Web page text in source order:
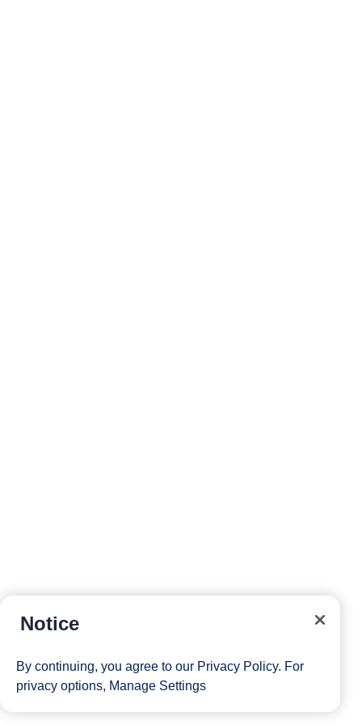
Notice
By continuing, you agree to our Privacy Policy. For
privacy options, Manage Settings